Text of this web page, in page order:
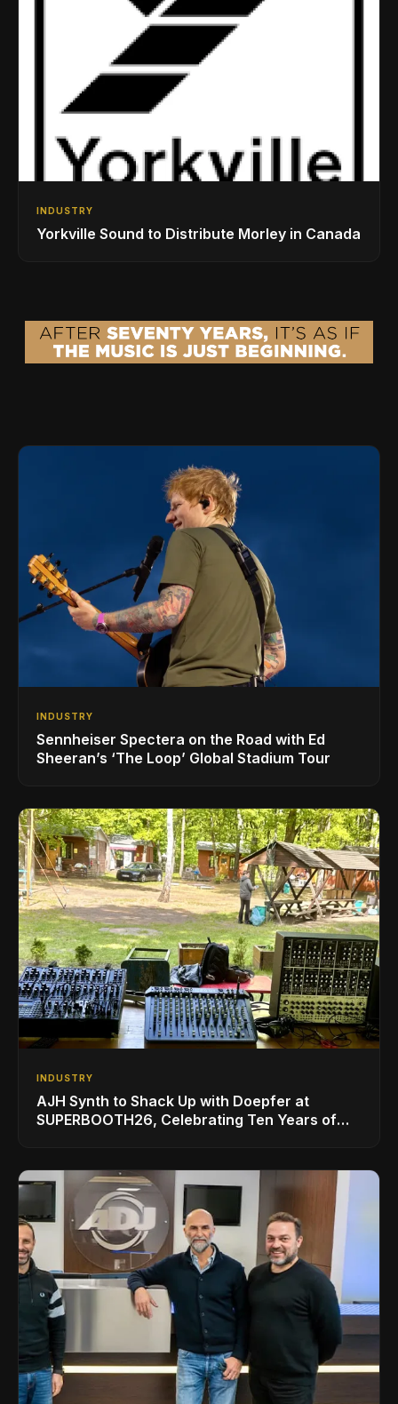
INDUSTRY
Yorkville Sound to Distribute Morley in Canada
INDUSTRY
Sennheiser Spectera on the Road with Ed
Sheeran’s ‘The Loop’ Global Stadium Tour
INDUSTRY
AJH Synth to Shack Up with Doepfer at
SUPERBOOTH26, Celebrating Ten Years of